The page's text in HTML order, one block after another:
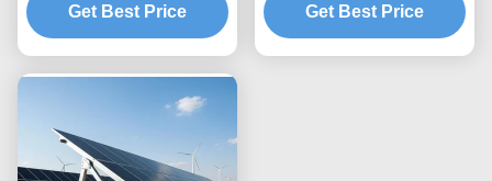
Depth Allowing Custom
Height Adjustments and
Get Best Price
Systems Optimized for
Wind Load Up To 80m
Get Best Price